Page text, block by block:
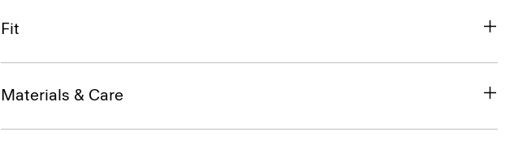
Fit
Materials & Care